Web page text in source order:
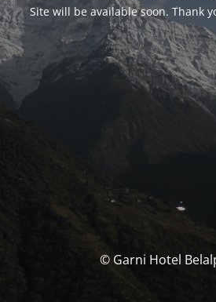
Site will be available soon. Thank
© Garni Hotel